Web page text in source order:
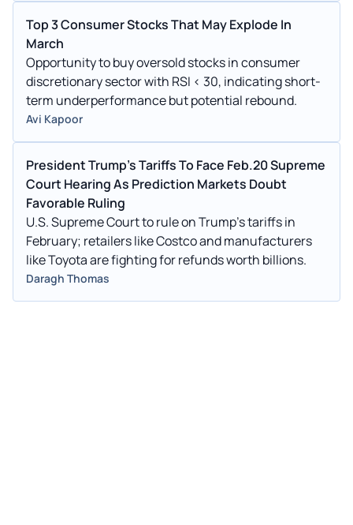
Top 3 Consumer Stocks That May Explode In
March
Opportunity to buy oversold stocks in consumer
discretionary sector with RSI < 30, indicating short-
term underperformance but potential rebound.
Avi Kapoor
President Trump's Tariffs To Face Feb.20 Supreme
Court Hearing As Prediction Markets Doubt
Favorable Ruling
U.S. Supreme Court to rule on Trump's tariffs in
February; retailers like Costco and manufacturers
like Toyota are fighting for refunds worth billions.
Daragh Thomas